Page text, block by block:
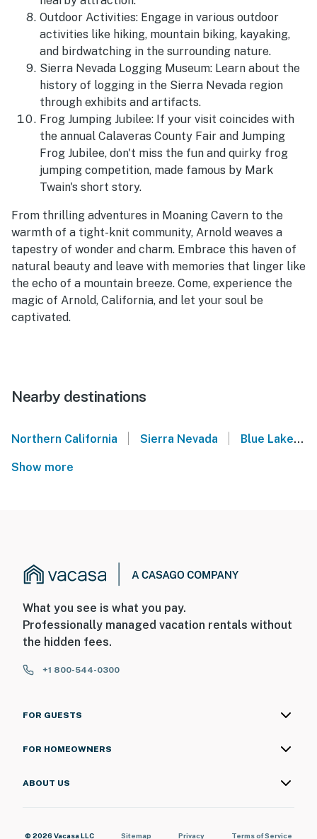
Outdoor Activities: Engage in various outdoor
activities like hiking, mountain biking, kayaking,
and birdwatching in the surrounding nature.
Sierra Nevada Logging Museum: Learn about the
history of logging in the Sierra Nevada region
through exhibits and artifacts.
Frog Jumping Jubilee: If your visit coincides with
the annual Calaveras County Fair and Jumping
Frog Jubilee, don't miss the fun and quirky frog
jumping competition, made famous by Mark
Twain's short story.
From thrilling adventures in Moaning Cavern to the
warmth of a tight-knit community, Arnold weaves a
tapestry of wonder and charm. Embrace this haven of
natural beauty and leave with memories that linger like
the echo of a mountain breeze. Come, experience the
magic of Arnold, California, and let your soul be
captivated.
Nearby destinations
Northern California Sierra Nevada Blue Lake Springs
Show more
What you see is what you pay.
Professionally managed vacation rentals without
the hidden fees.
+1 800-544-0300
FOR GUESTS
FOR HOMEOWNERS
ABOUT US
© 2026 Vacasa LLC Sitemap Privacy Terms of Service